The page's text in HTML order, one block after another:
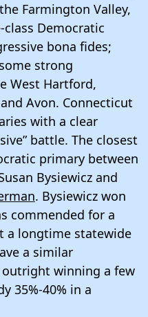
Farmington Valley,
Democratic
bona fides;
strong
West Hartford,
Avon. Connecticut
with a clear
battle. The closest
primary between
Bysiewicz and
. Bysiewicz won
commended for a
a longtime statewide
a similar
winning a few
35%-40% in a